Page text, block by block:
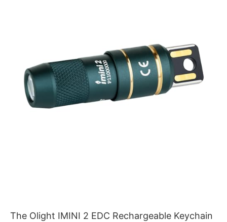
The Olight IMINI 2 EDC Rechargeable Keychain